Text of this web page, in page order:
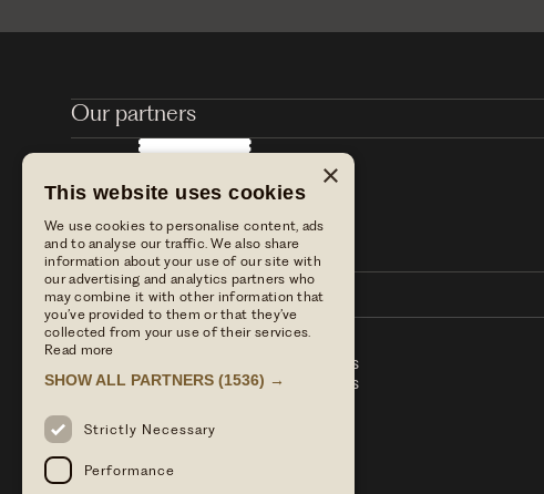
Our partners
Dine with us
Find us
Press enquiries
Table Terms & conditions
Hotel Term & Conditions
×
This website uses cookies
We use cookies to personalise content, ads
and to analyse our traffic. We also share
information about your use of our site with
our advertising and analytics partners who
may combine it with other information that
you’ve provided to them or that they’ve
collected from your use of their services.
Read more
SHOW ALL PARTNERS (1536) →
Strictly Necessary
Performance